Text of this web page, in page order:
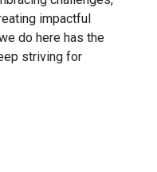
impactful
do here has the
striving for